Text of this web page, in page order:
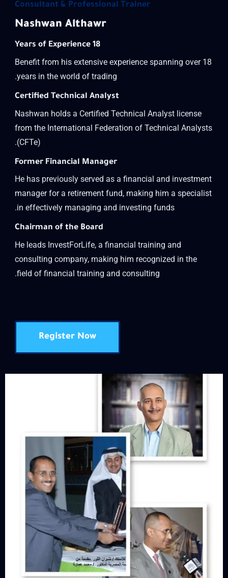
Consultant & Professional Trainer
Nashwan Althawr
18 Years of Experience
Benefit from his extensive experience spanning over 18
years in the world of trading.
Certified Technical Analyst
Nashwan holds a Certified Technical Analyst license
from the International Federation of Technical Analysts
(CFTe).
Former Financial Manager
He has previously served as a financial and investment
manager for a retirement fund, making him a specialist
in effectively managing and investing funds.
Chairman of the Board
He leads InvestForLife, a financial training and
consulting company, making him recognized in the
field of financial training and consulting.
Register Now